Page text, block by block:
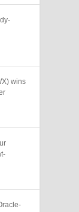
wins